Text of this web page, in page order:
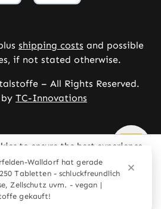
shipping costs and possible
if not stated otherwise.
– All Rights Reserved.
TC-Innovations
to ensure the best experience
More information...
Only technically required